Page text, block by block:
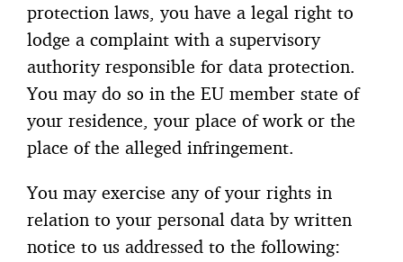
protection laws, you have a legal right to
lodge a complaint with a supervisory
authority responsible for data protection.
You may do so in the EU member state of
your residence, your place of work or the
place of the alleged infringement.
You may exercise any of your rights in
relation to your personal data by written
notice to us addressed to the following: